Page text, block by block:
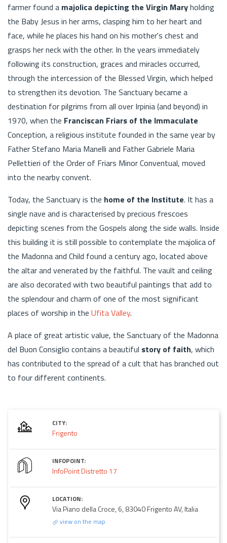
farmer found a majolica depicting the Virgin Maryholding
the Baby Jesus in her arms, clasping him to her heart and
face, while he places his hand on his mother's chest and
grasps her neck with the other. In the years immediately
following its construction, graces and miracles occurred,
through the intercession of the Blessed Virgin, which helped
to strengthen its devotion. The Sanctuary became a
destination for pilgrims from all over Irpinia (and beyond) in
1970, when the Franciscan Friars of the Immaculate
Conception, a religious institute founded in the same year by
Father Stefano Maria Manelli and Father Gabriele Maria
Pellettieri of the Order of Friars Minor Conventual, moved
into the nearby convent.
Today, the Sanctuary is the home of the Institute. It has a
single nave and is characterised by precious frescoes
depicting scenes from the Gospels along the side walls. Inside
this building it is still possible to contemplate the majolica of
the Madonna and Child found a century ago, located above
the altar and venerated by the faithful. The vault and ceiling
are also decorated with two beautiful paintings that add to
the splendour and charm of one of the most significant
places of worship in the Ufita Valley.
A place of great artistic value, the Sanctuary of the Madonna
del Buon Consiglio contains a beautiful story of faith, which
has contributed to the spread of a cult that has branched out
to four different continents.
CITY:
Frigento
INFOPOINT:
InfoPoint Distretto 17
LOCATION:
Via Piano della Croce, 6, 83040 Frigento AV, Italia
view on the map